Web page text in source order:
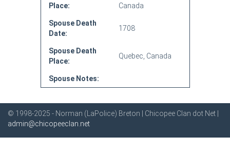
Place:
Canada
Spouse Death
Date:
1708
Spouse Death
Place:
Quebec, Canada
Spouse Notes:
© 1998-2025 - Norman (LaPolice) Breton | Chicopee Clan dot Net |
admin@chicopeeclan.net